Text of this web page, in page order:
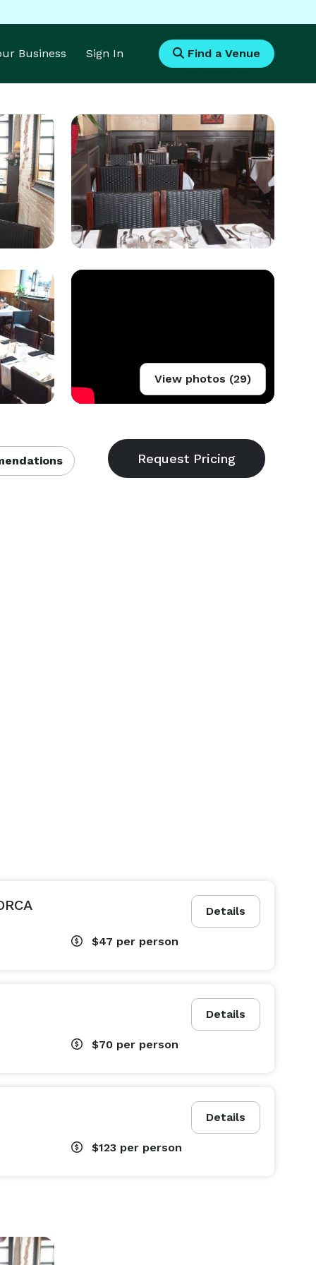
Business Sign In Find a Venue
View photos (29)
Details
$47 per person
Details
$70 per person
Details
$123 per person